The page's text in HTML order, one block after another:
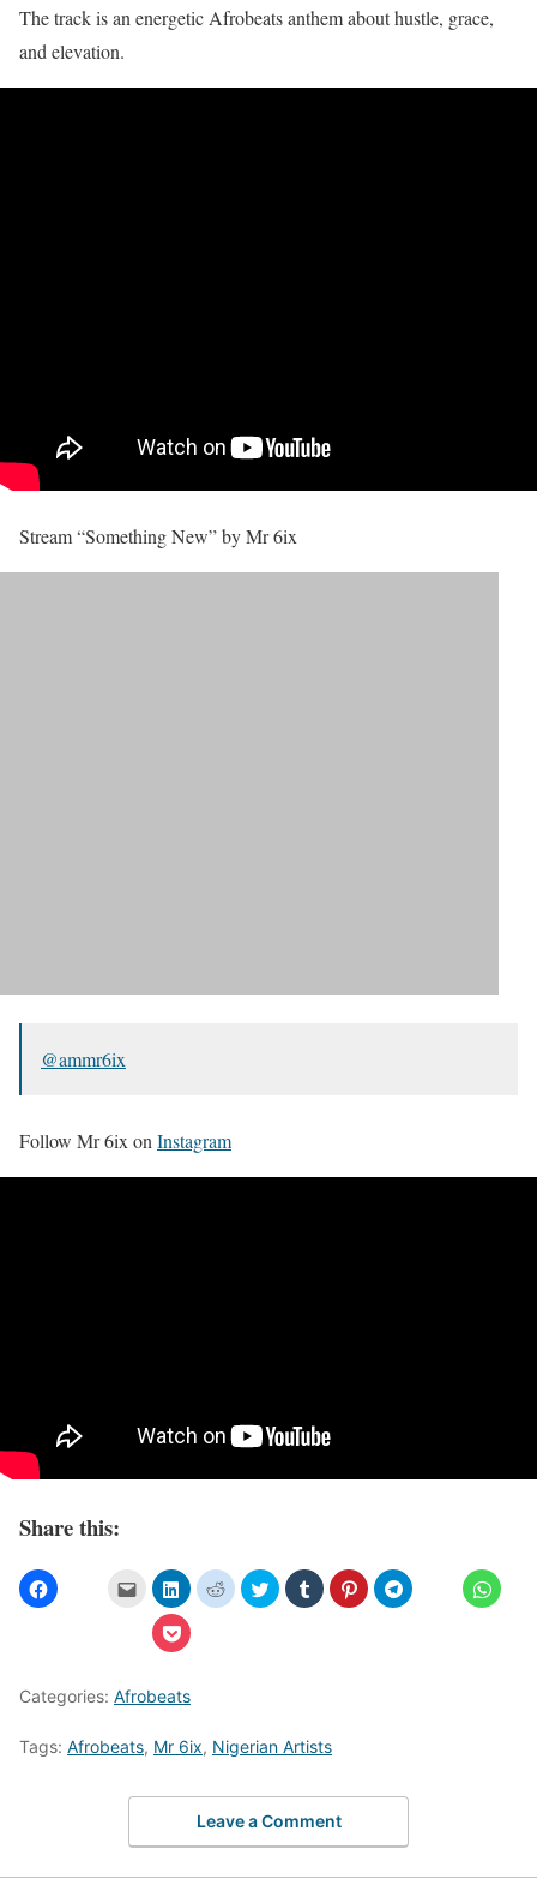
The track is an energetic Afrobeats anthem about hustle, grace,
and elevation.
Stream “Something New” by Mr 6ix
@ammr6ix
Follow Mr 6ix on Instagram
Share this:
Categories: Afrobeats
Tags: Afrobeats, Mr 6ix, Nigerian Artists
Leave a Comment